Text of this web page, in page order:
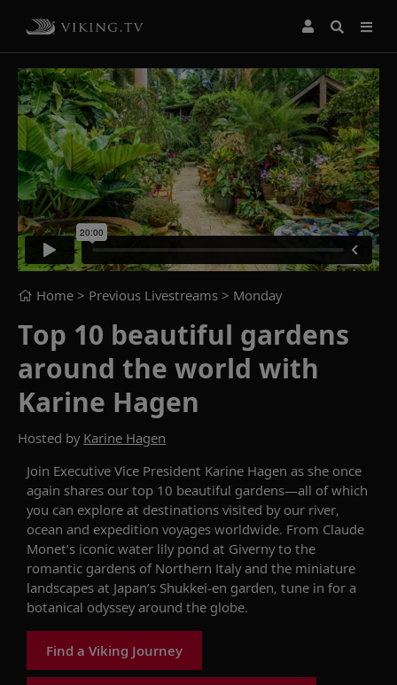
Home > Previous Livestreams > Monday
Top 10 beautiful gardens
around the world with
Karine Hagen
Hosted by Karine Hagen
Join Executive Vice President Karine Hagen as she once
again shares our top 10 beautiful gardens—all of which
you can explore at destinations visited by our river,
ocean and expedition voyages worldwide. From Claude
Monet’s iconic water lily pond at Giverny to the
romantic gardens of Northern Italy and the miniature
landscapes at Japan’s Shukkei-en garden, tune in for a
botanical odyssey around the globe.
Find a Viking Journey